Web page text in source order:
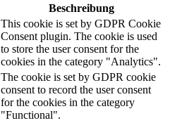
Beschreibung
This cookie is set by GDPR Cookie
Consent plugin. The cookie is used
to store the user consent for the
cookies in the category "Analytics".
The cookie is set by GDPR cookie
consent to record the user consent
for the cookies in the category
"Functional".